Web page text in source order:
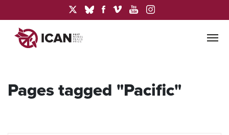
Pages tagged "Pacific"